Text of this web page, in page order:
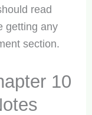
read
getting any
section.
10